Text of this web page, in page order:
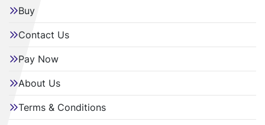
Buy
Contact Us
Pay Now
About Us
Terms & Conditions